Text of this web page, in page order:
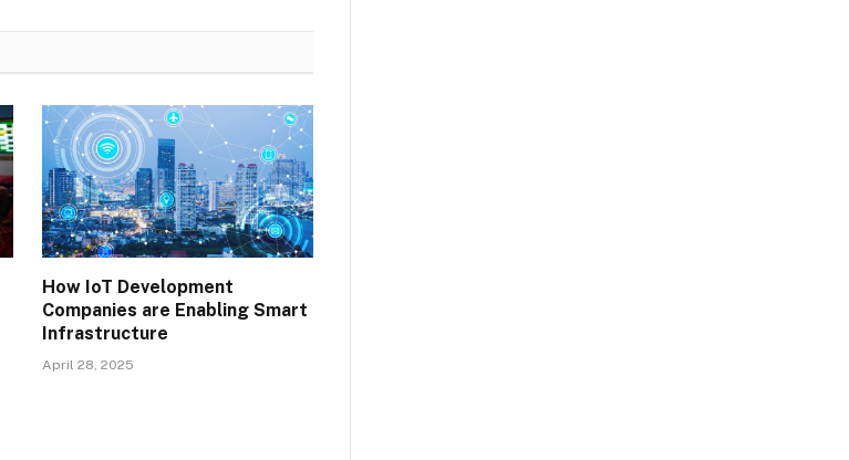
How IoT Development
Companies are Enabling Smart
Infrastructure
April 28, 2025